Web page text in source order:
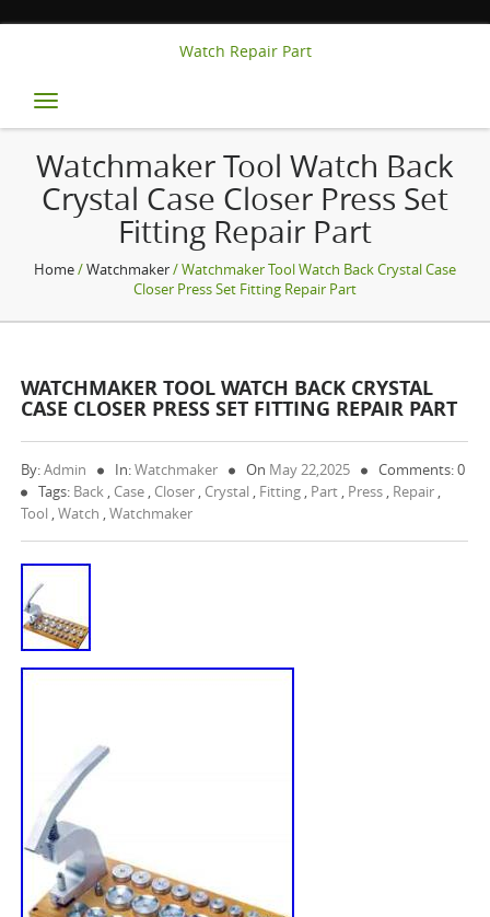
Watch Repair Part
Toggle
navigation
Watchmaker Tool Watch Back
Crystal Case Closer Press Set
Fitting Repair Part
Home/Watchmaker/ Watchmaker Tool Watch Back Crystal Case
Closer Press Set Fitting Repair Part
WATCHMAKER TOOL WATCH BACK CRYSTAL
CASE CLOSER PRESS SET FITTING REPAIR PART
By:Admin In:Watchmaker On May 22,2025
Comments: 0
Tags: Back , Case , Closer , Crystal , Fitting , Part , Press , Repair ,
Tool ,Watch ,Watchmaker